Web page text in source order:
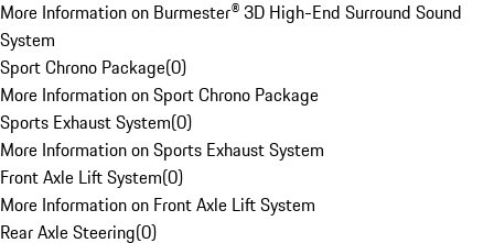
More Information on Burmester® 3D High-End Surround Sound
System
Sport Chrono Package(0)
More Information on Sport Chrono Package
Sports Exhaust System(0)
More Information on Sports Exhaust System
Front Axle Lift System(0)
More Information on Front Axle Lift System
Rear Axle Steering(0)